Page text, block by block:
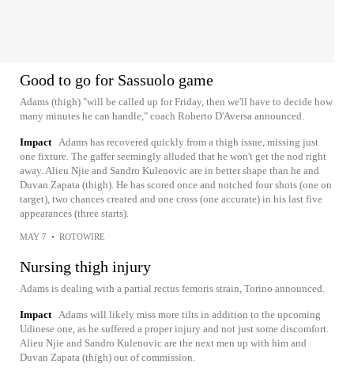
Good to go for Sassuolo game
Adams (thigh) "will be called up for Friday, then we'll have to decide how
many minutes he can handle," coach Roberto D'Aversa announced.
Impact Adams has recovered quickly from a thigh issue, missing just
one fixture. The gaffer seemingly alluded that he won't get the nod right
away. Alieu Njie and Sandro Kulenovic are in better shape than he and
Duvan Zapata (thigh). He has scored once and notched four shots (one on
target), two chances created and one cross (one accurate) in his last five
appearances (three starts).
MAY 7 • ROTOWIRE
Nursing thigh injury
Adams is dealing with a partial rectus femoris strain, Torino announced.
Impact Adams will likely miss more tilts in addition to the upcoming
Udinese one, as he suffered a proper injury and not just some discomfort.
Alieu Njie and Sandro Kulenovic are the next men up with him and
Duvan Zapata (thigh) out of commission.